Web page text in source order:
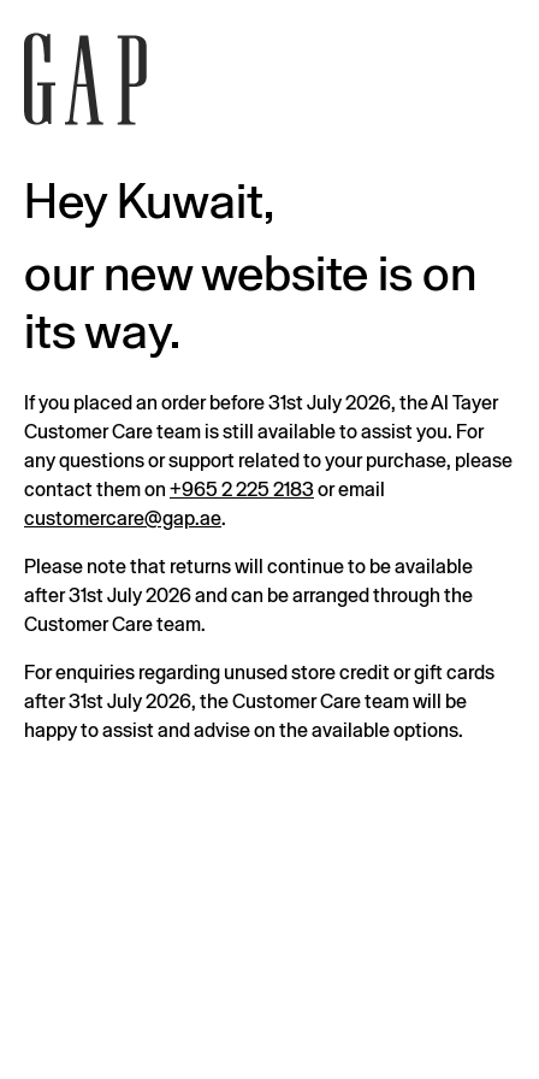
Hey Kuwait,
our new website is on
its way.
If you placed an order before 31st July 2026, the Al Tayer
Customer Care team is still available to assist you. For
any questions or support related to your purchase, please
contact them on +965 2 225 2183or email
customercare@gap.ae.
Please note that returns will continue to be available
after 31st July 2026 and can be arranged through the
Customer Care team.
For enquiries regarding unused store credit or gift cards
after 31st July 2026, the Customer Care team will be
happy to assist and advise on the available options.